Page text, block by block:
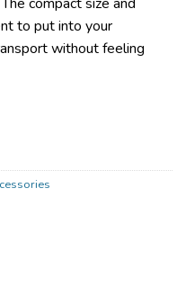
compact size and
to put into your
without feeling